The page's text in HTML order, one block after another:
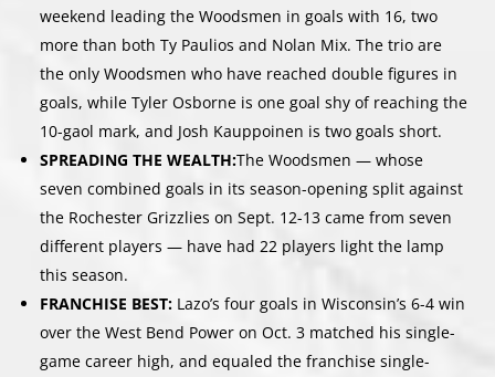
weekend leading the Woodsmen in goals with 16, two
more than both Ty Paulios and Nolan Mix. The trio are
the only Woodsmen who have reached double figures in
goals, while Tyler Osborne is one goal shy of reaching the
10-gaol mark, and Josh Kauppoinen is two goals short.
SPREADING THE WEALTH:The Woodsmen — whose
seven combined goals in its season-opening split against
the Rochester Grizzlies on Sept. 12-13 came from seven
different players — have had 22 players light the lamp
this season.
FRANCHISE BEST: Lazo’s four goals in Wisconsin’s 6-4 win
over the West Bend Power on Oct. 3 matched his single-
game career high, and equaled the franchise single-